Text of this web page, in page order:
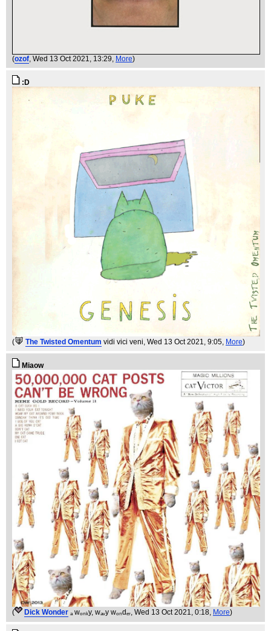
(ozof, Wed 13 Oct 2021, 13:29, More)
:D
( The Twisted Omentum vidi vici veni, Wed 13 Oct 2021, 9:05, More)
Miaow
( Dick Wonder ₐ wₒₙₖy, wₐᵥy wₒₙdₑᵣ , Wed 13 Oct 2021, 0:18, More)